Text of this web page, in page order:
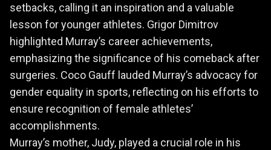
setbacks, calling it an inspiration and a valuable
lesson for younger athletes. Grigor Dimitrov
highlighted Murray’s career achievements,
emphasizing the significance of his comeback after
surgeries. Coco Gauff lauded Murray’s advocacy for
gender equality in sports, reflecting on his efforts to
ensure recognition of female athletes’
accomplishments.
Murray’s mother, Judy, played a crucial role in his